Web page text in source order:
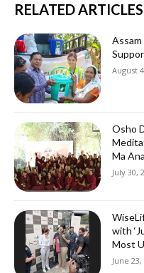
RELATED ARTICLES
August
Osho
Ma
July 30,
with
Most
June 23,